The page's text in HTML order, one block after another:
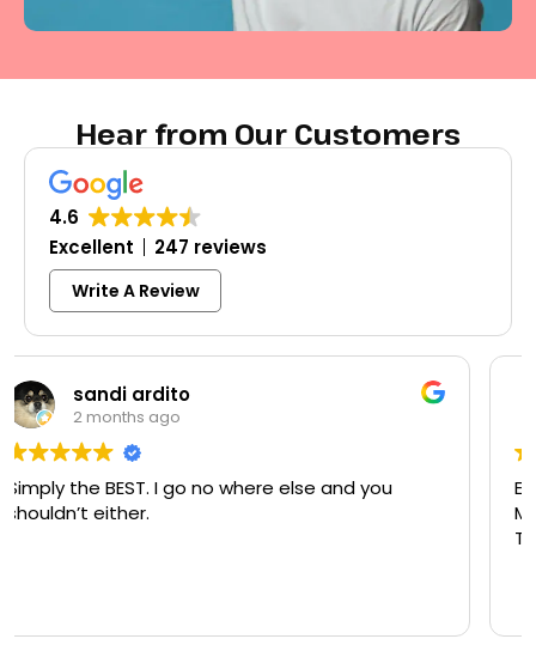
Hear from Our Customers
4.6
Excellent
247 reviews
Write A Review
Colleen Shoemaker
3 months ago
Excellent same-day lock replacement.
McCausland made this easy and affordable.